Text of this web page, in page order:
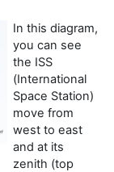
In this diagram,
you can see
the ISS
(International
Space Station)
move from
west to east
and at its
zenith (top